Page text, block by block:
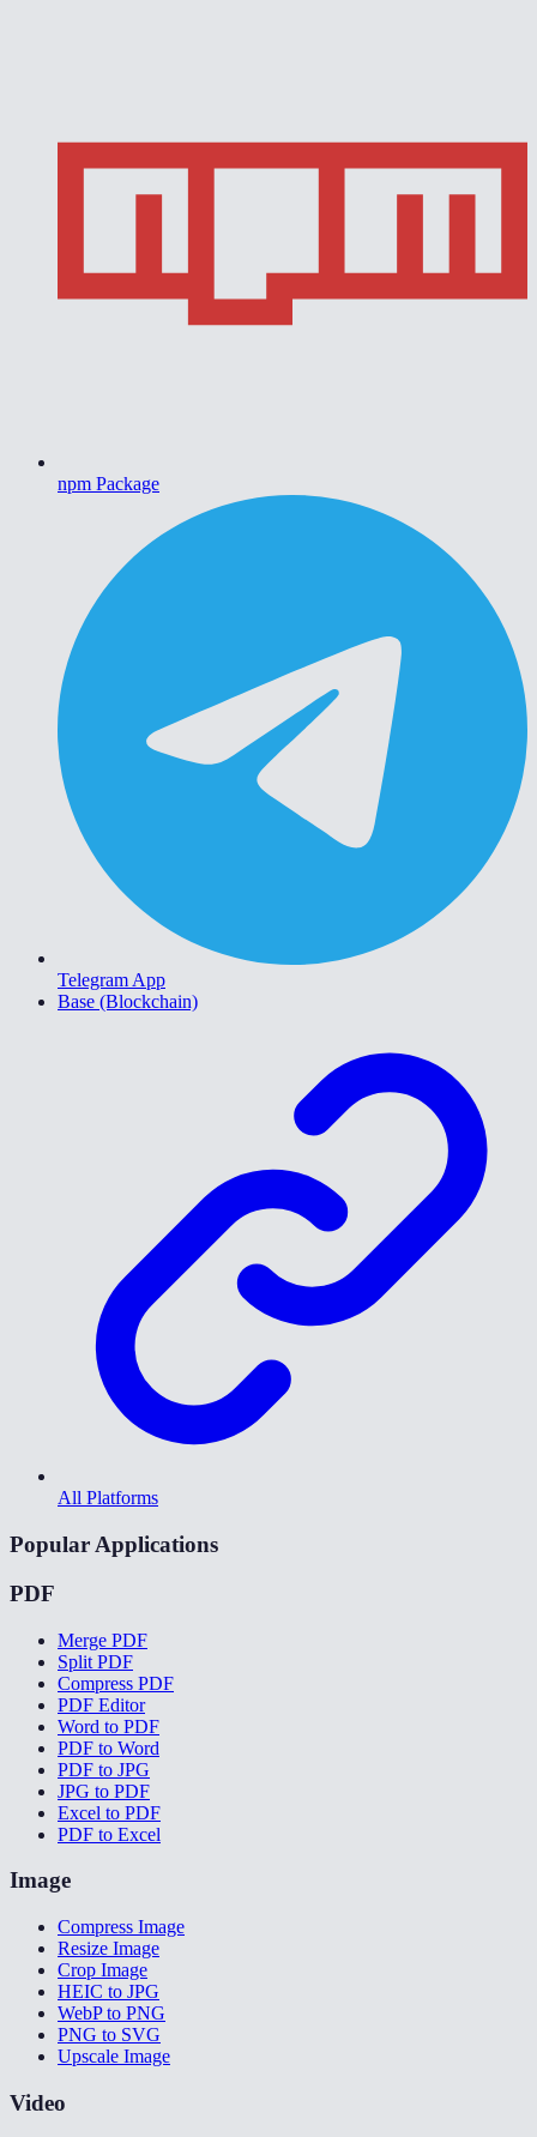
npm Package
Telegram App
Base (Blockchain)
All Platforms
Popular Applications
PDF
Merge PDF
Split PDF
Compress PDF
PDF Editor
Word to PDF
PDF to Word
PDF to JPG
JPG to PDF
Excel to PDF
PDF to Excel
Image
Compress Image
Resize Image
Crop Image
HEIC to JPG
WebP to PNG
PNG to SVG
Upscale Image
Video